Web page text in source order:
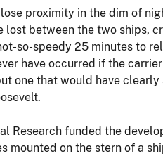
proximity in the dim of
lost between the two ships,
so-speedy 25 minutes to
have occurred if the
one that would have
Research funded the
mounted on the stern of a